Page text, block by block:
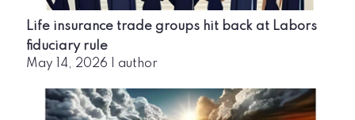
Life insurance trade groups hit back at Labors
fiduciary rule
May 14, 2026 author